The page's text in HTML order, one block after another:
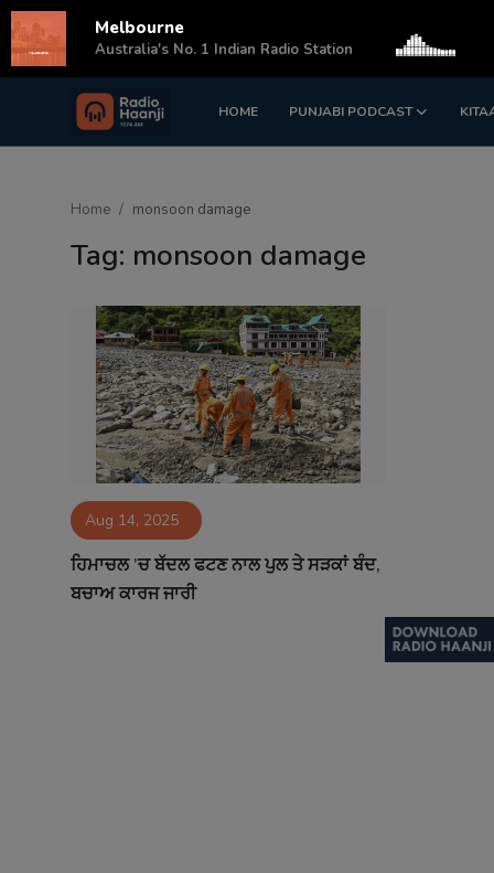
HOME PUNJABI PODCAST
Login Register
Matrimonial
Contact
Home monsoon damage
Tag: monsoon damage
Aug 14, 2025
ਹਿਮਾਚਲ ’ਚ ਬੱਦਲ ਫਟਣ ਨਾਲ ਪੁਲ ਤੇ ਸੜਕਾਂ ਬੰਦ,
ਬਚਾਅ ਕਾਰਜ ਜਾਰੀ
Melbourne
Australia's No. 1 Indian Radio Station